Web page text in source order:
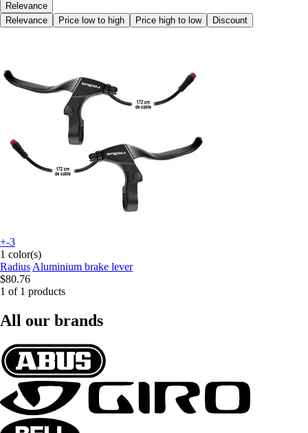
Relevance
Relevance
Price low to high Price high to low Discount
+-3
1 color(s)
Radius Aluminium brake lever
$80.76
1 of 1 products
All our brands